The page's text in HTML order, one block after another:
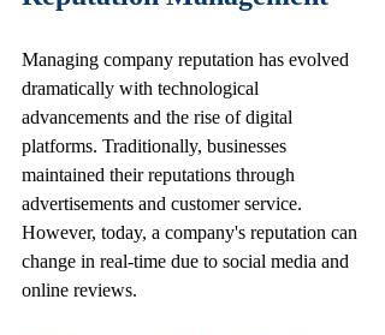
Managing company reputation has evolved
dramatically with technological
advancements and the rise of digital
platforms. Traditionally, businesses
maintained their reputations through
advertisements and customer service.
However, today, a company's reputation can
change in real-time due to social media and
online reviews.